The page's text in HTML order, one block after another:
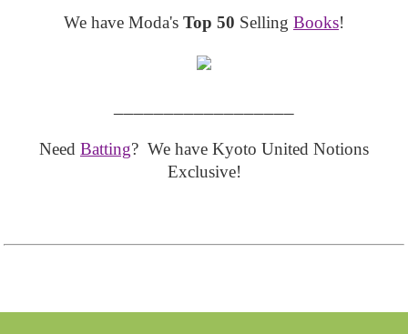
We have Moda's Top 50 Selling Books!
Need Batting? We have Kyoto United Notions
Exclusive!